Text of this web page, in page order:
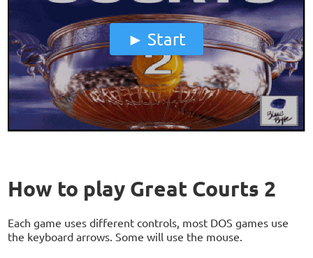
Start
How to play Great Courts 2
Each game uses different controls, most DOS games use
the keyboard arrows. Some will use the mouse.